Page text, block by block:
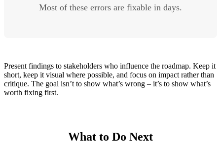
Most of these errors are fixable in days.
Present findings to stakeholders who influence the roadmap. Keep it
short, keep it visual where possible, and focus on impact rather than
critique. The goal isn’t to show what’s wrong – it’s to show what’s
worth fixing first.
What to Do Next